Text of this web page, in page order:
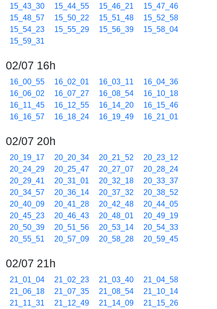
15_43_30
15_44_55 15_46_21
15_47_46
15_48_57
15_50_22 15_51_48
15_52_58
15_54_23
15_55_29 15_56_39
15_58_04
15_59_31
02/07 16h
16_00_55 16_02_01 16_03_11
16_04_36
16_06_02
16_07_27 16_08_54
16_10_18
16_11_45
16_12_55 16_14_20
16_15_46
16_16_57
16_18_24 16_19_49 16_21_01
02/07 20h
20_19_17 20_20_34 20_21_52
20_23_12
20_24_29
20_25_47 20_27_07
20_28_24
20_29_41
20_31_01 20_32_18
20_33_37
20_34_57
20_36_14 20_37_32
20_38_52
20_40_09
20_41_28 20_42_48
20_44_05
20_45_23
20_46_43 20_48_01
20_49_19
20_50_39
20_51_56 20_53_14
20_54_33
20_55_51
20_57_09 20_58_28 20_59_45
02/07 21h
21_01_04 21_02_23 21_03_40
21_04_58
21_06_18
21_07_35 21_08_54
21_10_14
21_11_31
21_12_49 21_14_09
21_15_26